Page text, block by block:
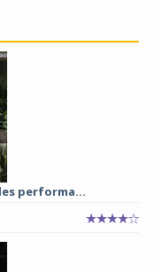
performa...